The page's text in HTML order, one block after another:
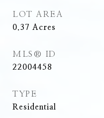
LOT AREA
0.37 Acres
MLS® ID
22004458
TYPE
Residential